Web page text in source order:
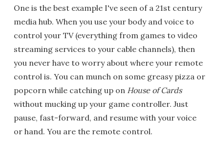
One is the best example I've seen of a 21st century
media hub. When you use your body and voice to
control your TV (everything from games to video
streaming services to your cable channels), then
you never have to worry about where your remote
control is. You can munch on some greasy pizza or
popcorn while catching up on House of Cards
without mucking up your game controller. Just
pause, fast-forward, and resume with your voice
or hand. You are the remote control.